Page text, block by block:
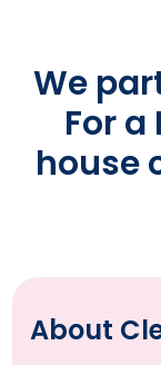
We
For
house
About